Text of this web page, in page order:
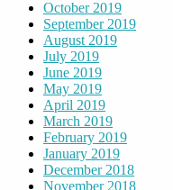
October 2019
September 2019
August 2019
July 2019
June 2019
May 2019
April 2019
March 2019
February 2019
January 2019
December 2018
November 2018